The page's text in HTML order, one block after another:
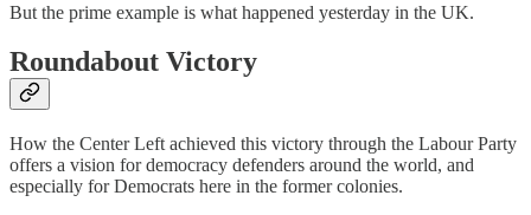
But the prime example is what happened yesterday in the UK.
Roundabout Victory
How the Center Left achieved this victory through the Labour Party
offers a vision for democracy defenders around the world, and
especially for Democrats here in the former colonies.